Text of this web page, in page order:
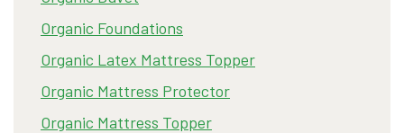
Organic Foundations
Organic Latex Mattress Topper
Organic Mattress Protector
Organic Mattress Topper